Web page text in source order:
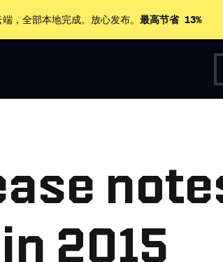
，全部本地完成。放心发布。 最高节省 13%
2015